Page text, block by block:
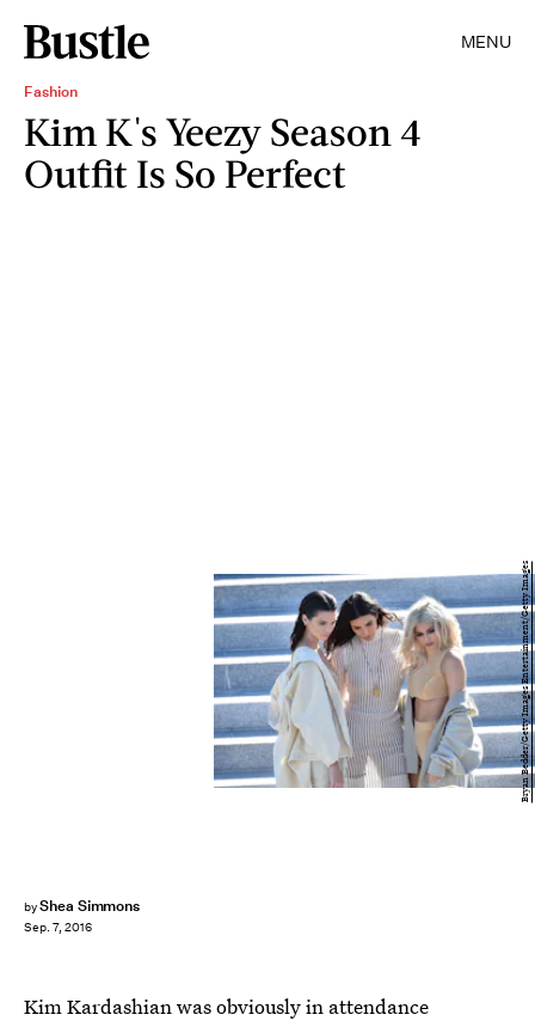
MENU
Fashion
Kim K's Yeezy Season 4
Outfit Is So Perfect
byShea Simmons
Sep. 7, 2016
Bryan Bedder/Getty Images Entertainment/Getty Images
Kim Kardashian was obviously in attendance